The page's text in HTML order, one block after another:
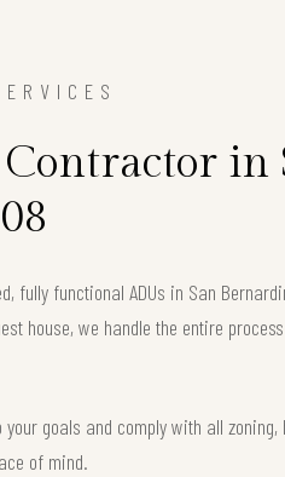
in
fully functional ADUs in San
house, we handle the entire
goals and comply with all zoning,
of mind.